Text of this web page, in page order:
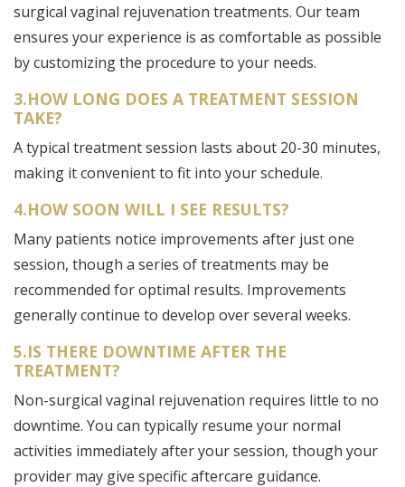
surgical vaginal rejuvenation treatments. Our team
ensures your experience is as comfortable as possible
by customizing the procedure to your needs.
3.HOW LONG DOES A TREATMENT SESSION
TAKE?
A typical treatment session lasts about 20-30 minutes,
making it convenient to fit into your schedule.
4.HOW SOON WILL I SEE RESULTS?
Many patients notice improvements after just one
session, though a series of treatments may be
recommended for optimal results. Improvements
generally continue to develop over several weeks.
5.IS THERE DOWNTIME AFTER THE
TREATMENT?
Non-surgical vaginal rejuvenation requires little to no
downtime. You can typically resume your normal
activities immediately after your session, though your
provider may give specific aftercare guidance.